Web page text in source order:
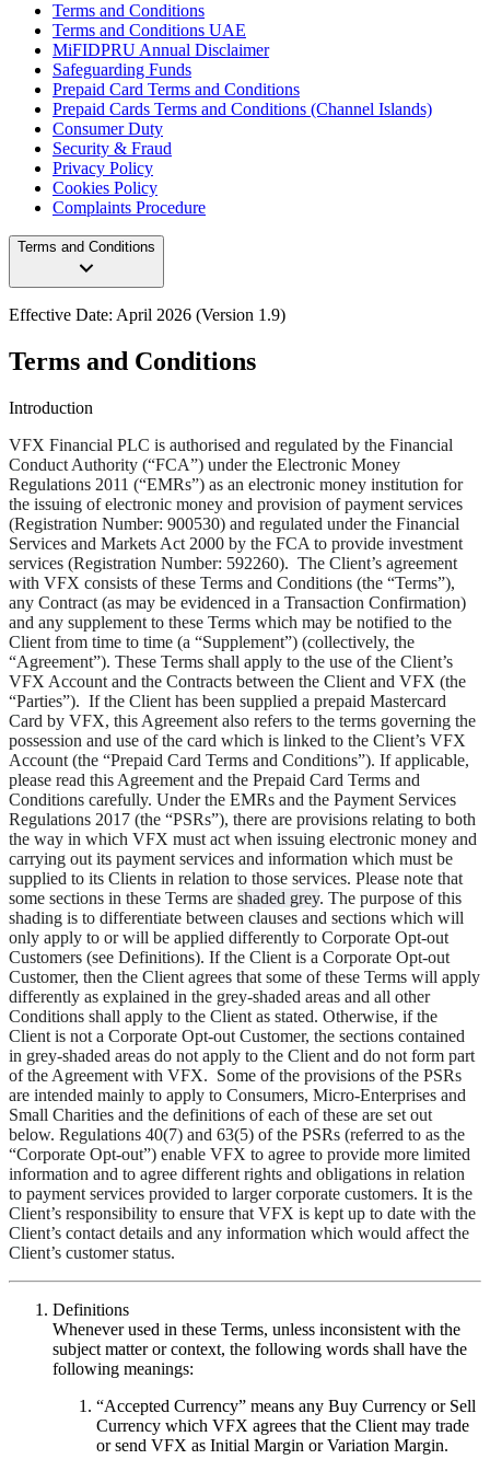
Terms and Conditions
Terms and Conditions UAE
MiFIDPRU Annual Disclaimer
Safeguarding Funds
Prepaid Card Terms and Conditions
Prepaid Cards Terms and Conditions (Channel Islands)
Consumer Duty
Security & Fraud
Privacy Policy
Cookies Policy
Complaints Procedure
Terms and Conditions
Effective Date: April 2026 (Version 1.9)
Terms and Conditions
Introduction
VFX Financial PLC is authorised and regulated by the Financial
Conduct Authority (“FCA”) under the Electronic Money
Regulations 2011 (“EMRs”) as an electronic money institution for
the issuing of electronic money and provision of payment services
(Registration Number: 900530) and regulated under the Financial
Services and Markets Act 2000 by the FCA to provide investment
services (Registration Number: 592260). The Client’s agreement
with VFX consists of these Terms and Conditions (the “Terms”),
any Contract (as may be evidenced in a Transaction Confirmation)
and any supplement to these Terms which may be notified to the
Client from time to time (a “Supplement”) (collectively, the
“Agreement”). These Terms shall apply to the use of the Client’s
VFX Account and the Contracts between the Client and VFX (the
“Parties”). If the Client has been supplied a prepaid Mastercard
Card by VFX, this Agreement also refers to the terms governing the
possession and use of the card which is linked to the Client’s VFX
Account (the “Prepaid Card Terms and Conditions”). If applicable,
please read this Agreement and the Prepaid Card Terms and
Conditions carefully. Under the EMRs and the Payment Services
Regulations 2017 (the “PSRs”), there are provisions relating to both
the way in which VFX must act when issuing electronic money and
carrying out its payment services and information which must be
supplied to its Clients in relation to those services. Please note that
some sections in these Terms are shaded grey. The purpose of this
shading is to differentiate between clauses and sections which will
only apply to or will be applied differently to Corporate Opt-out
Customers (see Definitions). If the Client is a Corporate Opt-out
Customer, then the Client agrees that some of these Terms will apply
differently as explained in the grey-shaded areas and all other
Conditions shall apply to the Client as stated. Otherwise, if the
Client is not a Corporate Opt-out Customer, the sections contained
in grey-shaded areas do not apply to the Client and do not form part
of the Agreement with VFX. Some of the provisions of the PSRs
are intended mainly to apply to Consumers, Micro-Enterprises and
Small Charities and the definitions of each of these are set out
below. Regulations 40(7) and 63(5) of the PSRs (referred to as the
“Corporate Opt-out”) enable VFX to agree to provide more limited
information and to agree different rights and obligations in relation
to payment services provided to larger corporate customers. It is the
Client’s responsibility to ensure that VFX is kept up to date with the
Client’s contact details and any information which would affect the
Client’s customer status.
Definitions
Whenever used in these Terms, unless inconsistent with the
subject matter or context, the following words shall have the
following meanings:
“Accepted Currency” means any Buy Currency or Sell
Currency which VFX agrees that the Client may trade
or send VFX as Initial Margin or Variation Margin.